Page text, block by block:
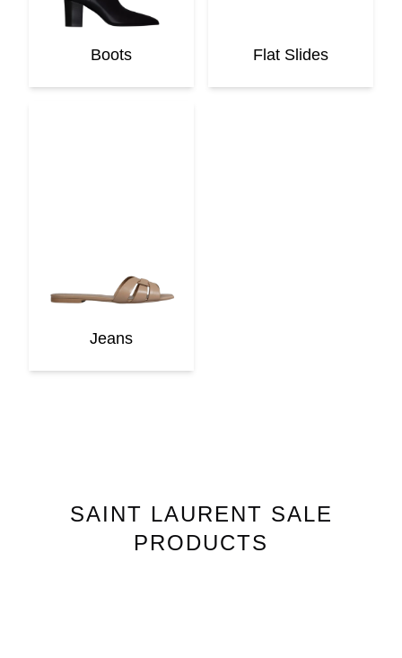
Boots Flat Slides
Jeans
SAINT LAURENT SALE
PRODUCTS